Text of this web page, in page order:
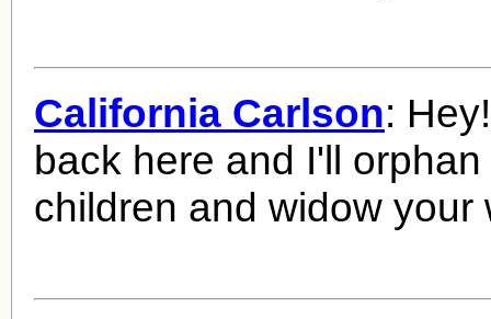
California Carlson:
back here and I'll
children and widow your